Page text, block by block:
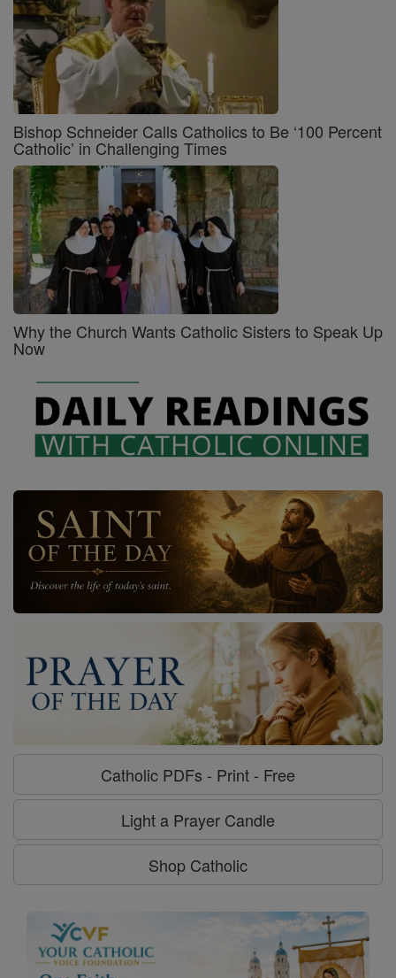
Bishop Schneider Calls Catholics to Be ‘100 Percent
Catholic’ in Challenging Times
Why the Church Wants Catholic Sisters to Speak Up
Now
Catholic PDFs - Print - Free
Light a Prayer Candle
Shop Catholic